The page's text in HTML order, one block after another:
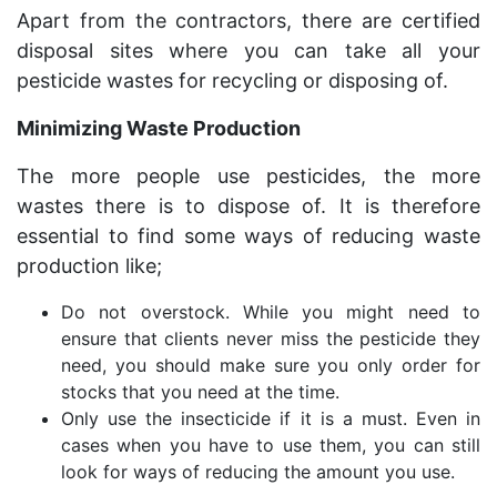
Apart from the contractors, there are certified
disposal sites where you can take all your
pesticide wastes for recycling or disposing of.
Minimizing Waste Production
The more people use pesticides, the more
wastes there is to dispose of. It is therefore
essential to find some ways of reducing waste
production like;
Do not overstock. While you might need to
ensure that clients never miss the pesticide they
need, you should make sure you only order for
stocks that you need at the time.
Only use the insecticide if it is a must. Even in
cases when you have to use them, you can still
look for ways of reducing the amount you use.